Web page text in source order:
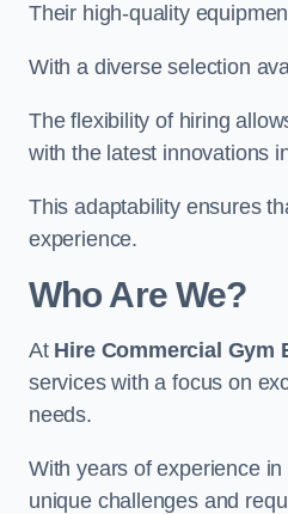
Their high-quality
With a diverse selection
The flexibility of hiring
with the latest innovations
This adaptability ensures
experience.
Who Are We?
At Hire Commercial Gym
services with a focus on
needs.
With years of experience
unique challenges and